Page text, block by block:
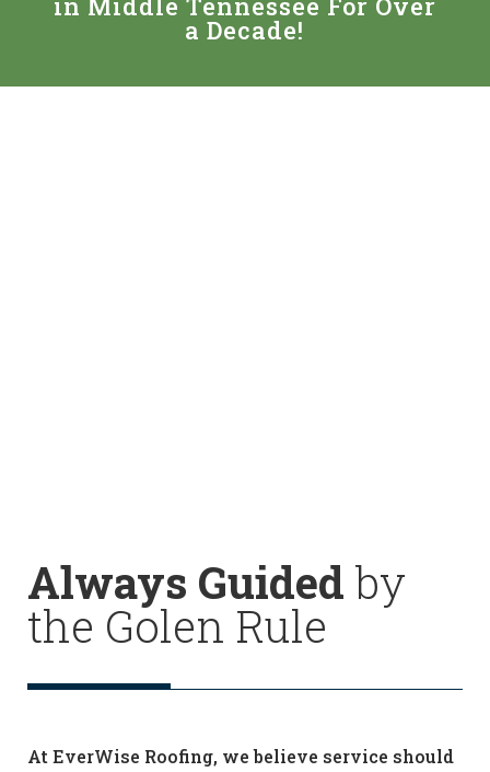
a Decade!
Always Guided by
the Golen Rule
At EverWise Roofing, we believe service should